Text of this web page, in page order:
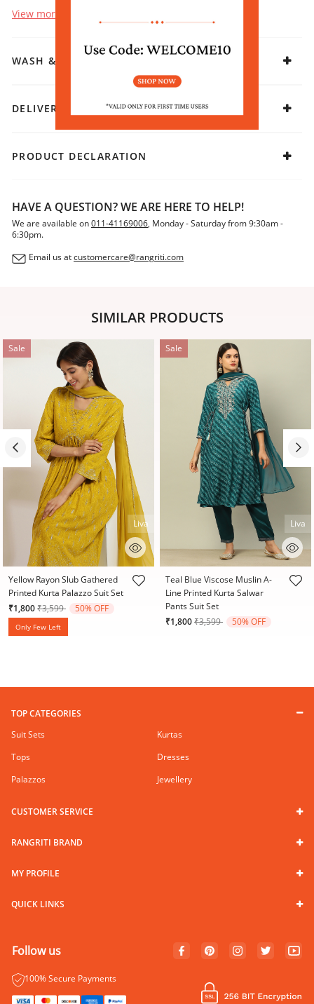
View more
WASH & CARE
DELIVERY & RETURNS
PRODUCT DECLARATION
HAVE A QUESTION? WE ARE HERE TO HELP!
We are available on011-41169006, Monday - Saturday from 9:30am -
6:30pm.
Email us atcustomercare@rangriti.com
SIMILAR PRODUCTS
Sale
4.3 out of 5 Customer Rating
Liva
Yellow Rayon Slub Gathered
Printed Kurta Palazzo Suit Set
₹1,800Price reduced from
₹3,599to 50% OFF
Only Few Left
Sale
3.9 out of 5 Customer Rating
Liva
Teal Blue Viscose Muslin A-
Line Printed Kurta Salwar
Pants Suit Set
₹1,800Price reduced from
₹3,599to 50% OFF
TOP CATEGORIES
Suit Sets
Kurtas
Tops
Dresses
Palazzos
Jewellery
CUSTOMER SERVICE
RANGRITI BRAND
MY PROFILE
QUICK LINKS
Follow us
100% Secure Payments